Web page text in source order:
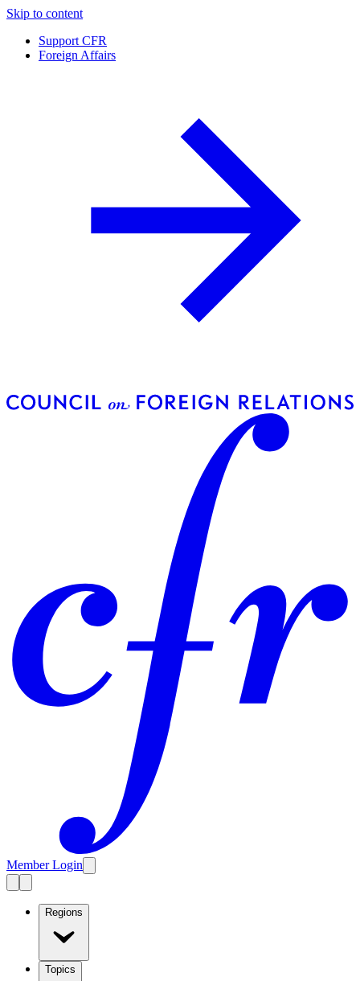
Skip to content
Support CFR
Foreign Affairs
Member Login
Regions
Topics